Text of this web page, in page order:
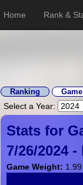
Home Rank &
Ranking
Select a Year:
Stats for
7/26/2024 -
Game Weight: 1.99